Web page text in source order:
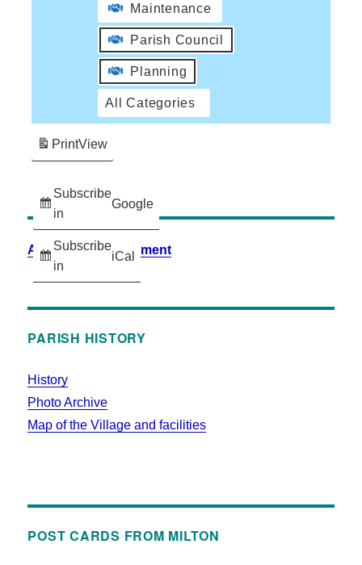
Maintenance
Parish Council
Planning
All Categories
Subscribe
in
Google
Subscribe
in
iCal
PrintView
Accessibility Statement
PARISH HISTORY
History
Photo Archive
Map of the Village and facilities
POST CARDS FROM MILTON